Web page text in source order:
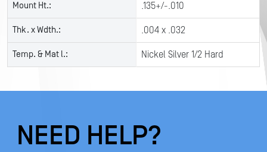
Mount Ht.: .135+/-.010
Thk. x Wdth.: .004 x .032
Temp. & Mat l.: Nickel Silver 1/2 Hard
NEED HELP?